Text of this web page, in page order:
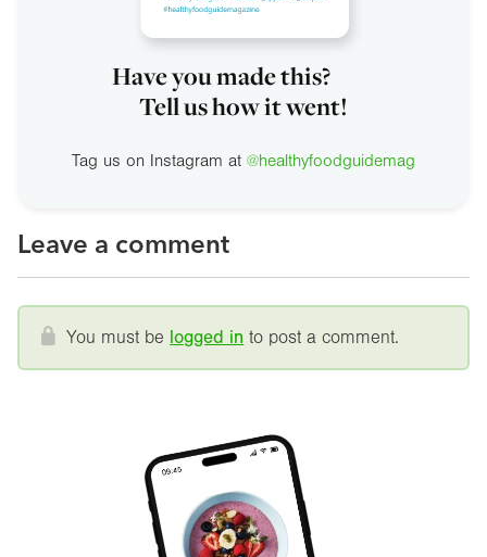
Have you made this?
Tell us how it went!
Tag us on Instagram at @healthyfoodguidemag
Leave a comment
You must be logged in to post a comment.